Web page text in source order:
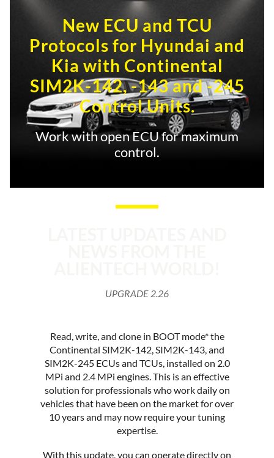
New ECU and TCU
Protocols for Hyundai and
Kia with Continental
SIM2K-142, -143 and -245
Control Units.
Work with open ECU for maximum
control.
UPGRADE 2.26
Read, write, and clone in BOOT mode* the
Continental SIM2K-142, SIM2K-143, and
SIM2K-245 ECUs and TCUs, installed on 2.0
MPi and 2.4 MPi engines. This is an effective
solution for professionals who work daily on
vehicles that have been on the market for over
10 years and may now require your tuning
expertise.
With this update, you can operate directly on